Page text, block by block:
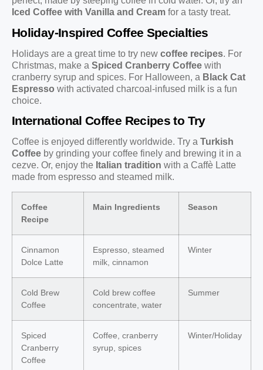
Iced Coffee with Vanilla and Cream for a tasty treat.
Holiday-Inspired Coffee Specialties
Holidays are a great time to try new coffee recipes. For
Christmas, make a Spiced Cranberry Coffee with
cranberry syrup and spices. For Halloween, a Black Cat
Espresso with activated charcoal-infused milk is a fun
choice.
International Coffee Recipes to Try
Coffee is enjoyed differently worldwide. Try a Turkish
Coffee by grinding your coffee finely and brewing it in a
cezve. Or, enjoy the Italian tradition with a Caffè Latte
made from espresso and steamed milk.
Coffee
Recipe
Main Ingredients Season
Cinnamon
Dolce Latte
Espresso, steamed
milk, cinnamon
Winter
Cold Brew
Coffee
Cold brew coffee
concentrate, water
Summer
Spiced
Cranberry
Coffee
Coffee, cranberry
syrup, spices
Winter/Holiday